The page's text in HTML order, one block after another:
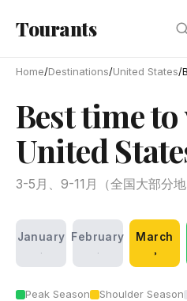
Tourants
Home/Destinations/United States/
Best time
United
3-5月、9-11月（全国大部分地
January
·
February
·
March
◑
Peak Season Shoulder Season